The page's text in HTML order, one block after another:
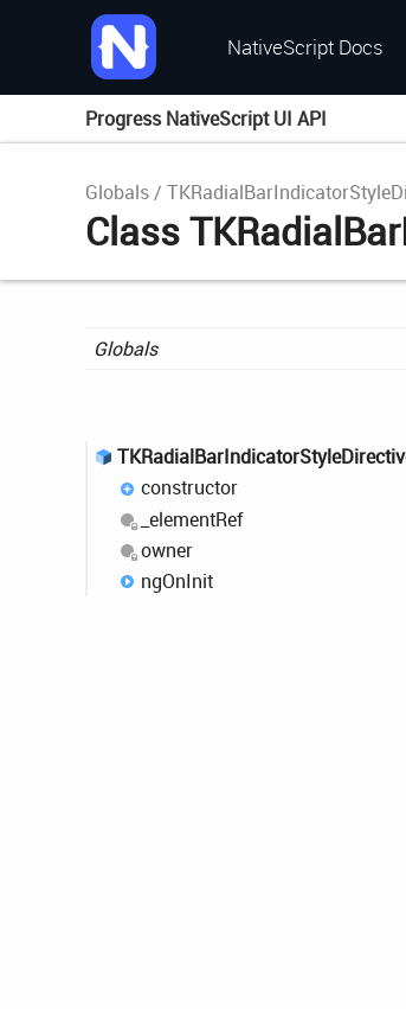
NativeScript Docs
Progress NativeScript UI API
Globals
Class
Globals
TKRadialBarIndicatorStyle
constructor
_elementRef
owner
ngOnInit